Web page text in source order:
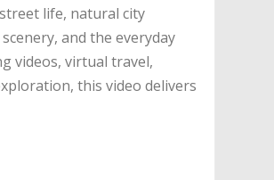
life, natural city
and the everyday
videos, virtual travel,
this video delivers